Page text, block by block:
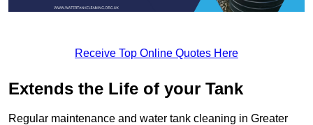
Receive Top Online Quotes Here
Extends the Life of your Tank
Regular maintenance and water tank cleaning in Greater